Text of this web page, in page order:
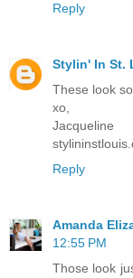
Reply
Stylin' In St.
These look
xo,
Jacqueline
Reply
Amanda
12:55 PM
Those look